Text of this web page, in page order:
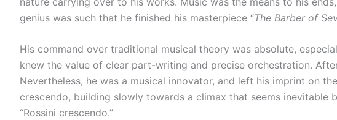
genius was such that he finished his masterpiece “The Barber of
His command over traditional musical theory was absolute,
knew the value of clear part-writing and precise orchestration.
Nevertheless, he was a musical innovator, and left his imprint on
crescendo, building slowly towards a climax that seems
“Rossini crescendo.”